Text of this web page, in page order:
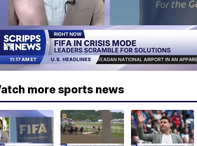
more sports news